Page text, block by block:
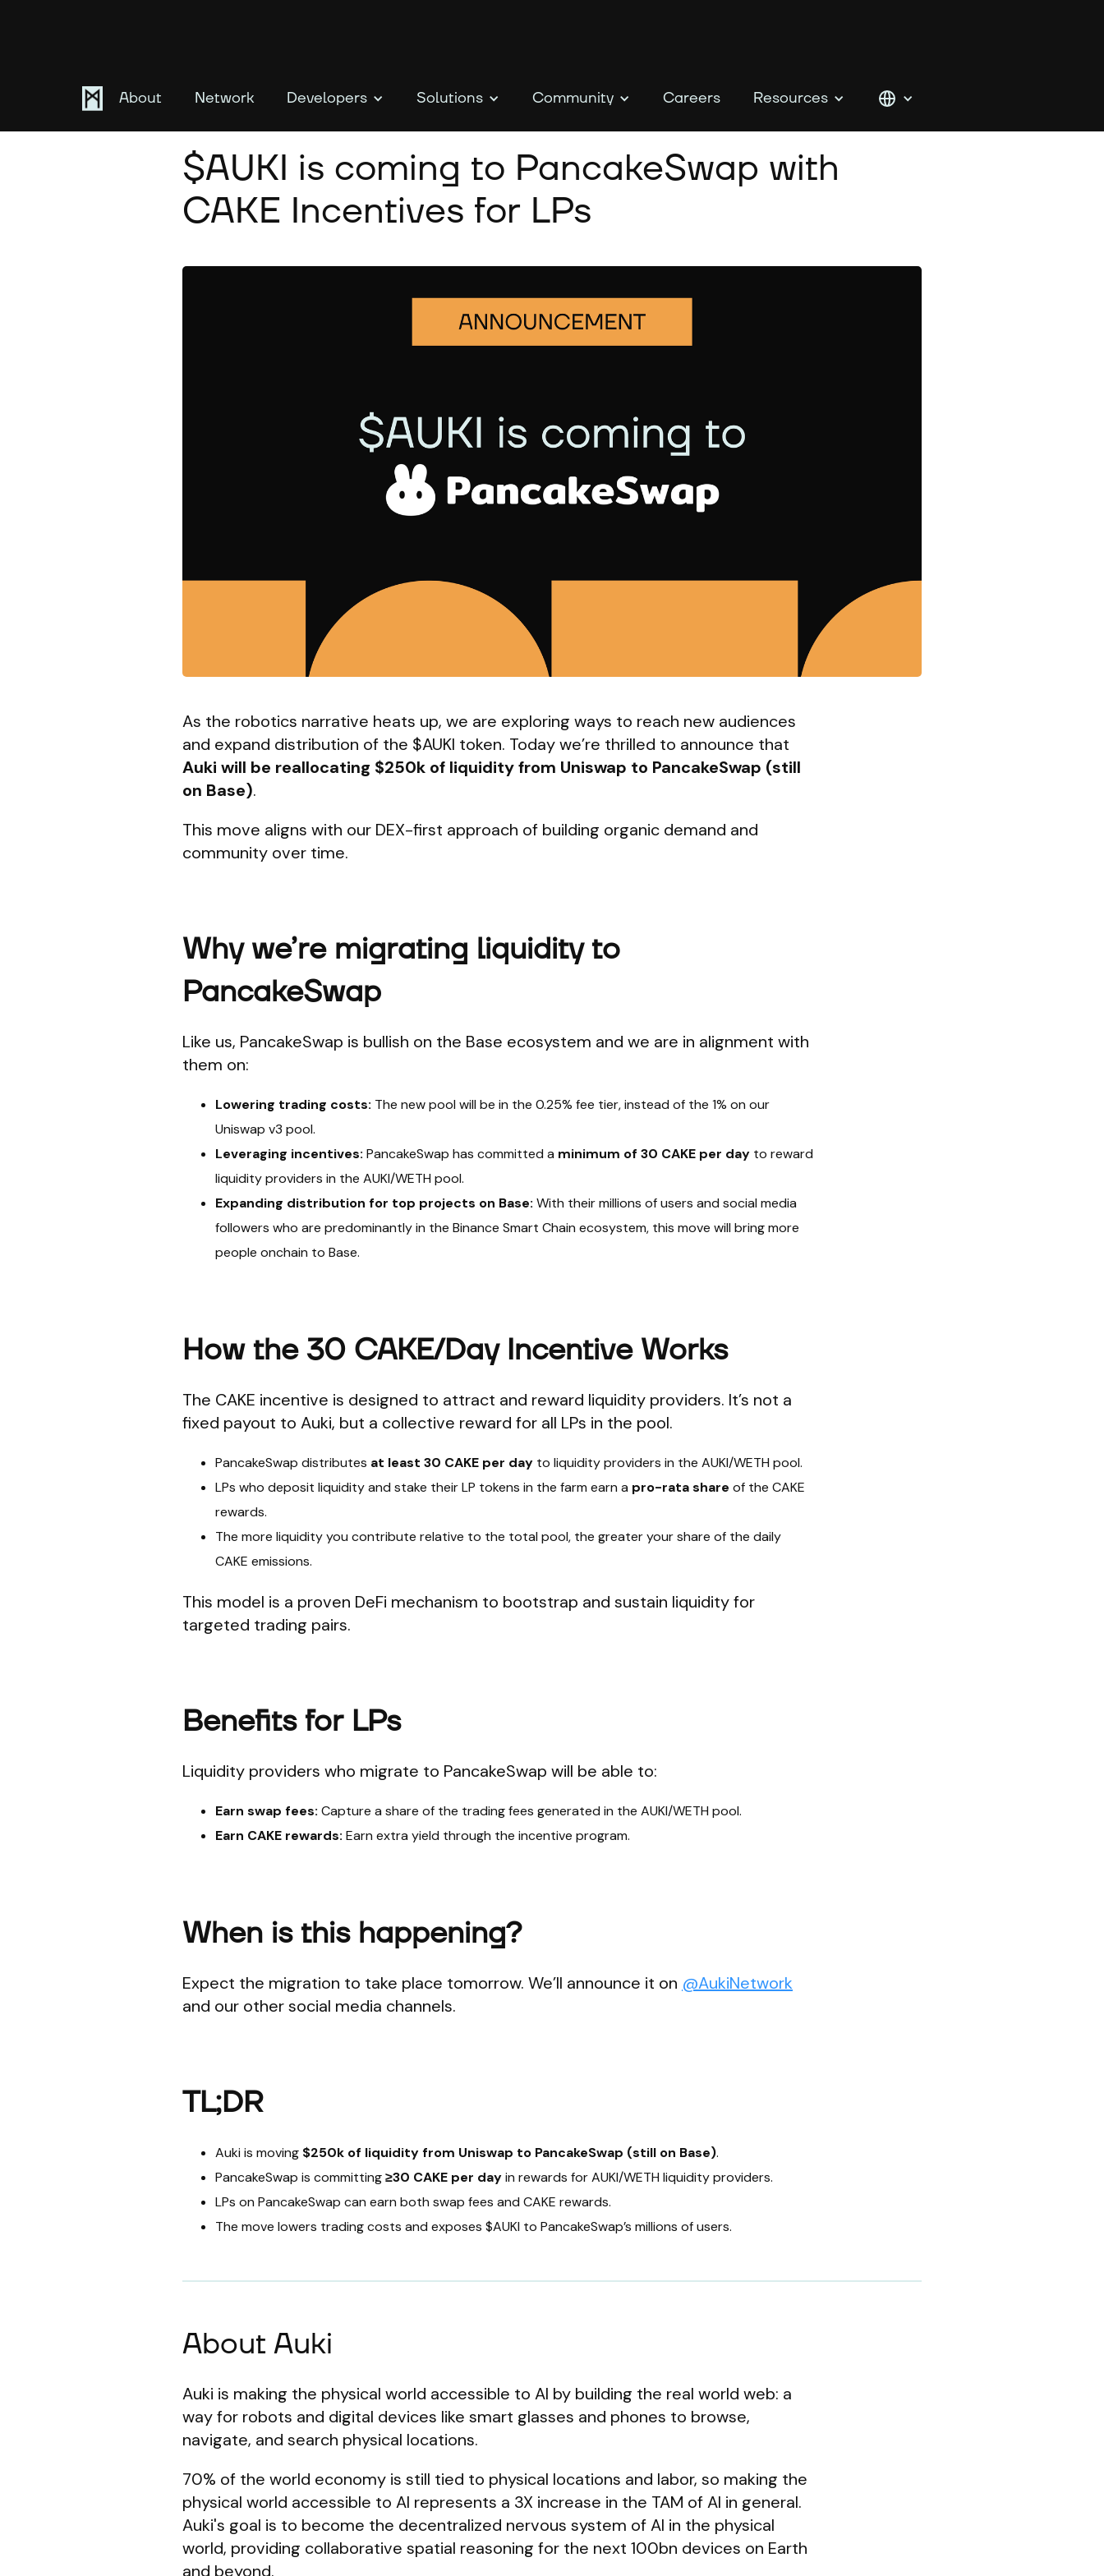
About Network Developers Solutions Community Careers Resources
$AUKI is coming to PancakeSwap with
CAKE Incentives for LPs
As the robotics narrative heats up, we are exploring ways to reach new audiences
and expand distribution of the $AUKI token. Today we’re thrilled to announce that
Auki will be reallocating $250k of liquidity from Uniswap to PancakeSwap (still
on Base).
This move aligns with our DEX-first approach of building organic demand and
community over time.
Why we’re migrating liquidity to
PancakeSwap
Like us, PancakeSwap is bullish on the Base ecosystem and we are in alignment with
them on:
Lowering trading costs: The new pool will be in the 0.25% fee tier, instead of the 1% on our
Uniswap v3 pool.
Leveraging incentives: PancakeSwap has committed a minimum of 30 CAKE per day to reward
liquidity providers in the AUKI/WETH pool.
Expanding distribution for top projects on Base: With their millions of users and social media
followers who are predominantly in the Binance Smart Chain ecosystem, this move will bring more
people onchain to Base.
How the 30 CAKE/Day Incentive Works
The CAKE incentive is designed to attract and reward liquidity providers. It’s not a
fixed payout to Auki, but a collective reward for all LPs in the pool.
PancakeSwap distributes at least 30 CAKE per day to liquidity providers in the AUKI/WETH pool.
LPs who deposit liquidity and stake their LP tokens in the farm earn a pro-rata share of the CAKE
rewards.
The more liquidity you contribute relative to the total pool, the greater your share of the daily
CAKE emissions.
This model is a proven DeFi mechanism to bootstrap and sustain liquidity for
targeted trading pairs.
Benefits for LPs
Liquidity providers who migrate to PancakeSwap will be able to:
Earn swap fees: Capture a share of the trading fees generated in the AUKI/WETH pool.
Earn CAKE rewards: Earn extra yield through the incentive program.
When is this happening?
Expect the migration to take place tomorrow. We’ll announce it on @AukiNetwork
and our other social media channels.
TL;DR
Auki is moving $250k of liquidity from Uniswap to PancakeSwap (still on Base).
PancakeSwap is committing≥30 CAKE per dayin rewards for AUKI/WETH liquidity providers.
LPs on PancakeSwap can earn both swap fees and CAKE rewards.
The move lowers trading costs and exposes $AUKI to PancakeSwap’s millions of users.
About Auki
Auki is making the physical world accessible to AI by building the real world web: a
way for robots and digital devices like smart glasses and phones to browse,
navigate, and search physical locations.
70% of the world economy is still tied to physical locations and labor, so making the
physical world accessible to AI represents a 3X increase in the TAM of AI in general.
Auki's goal is to become the decentralized nervous system of AI in the physical
world, providing collaborative spatial reasoning for the next 100bn devices on Earth
and beyond.